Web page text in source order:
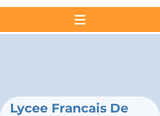
Lycee Francais De